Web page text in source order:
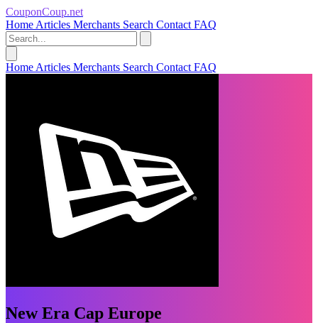
CouponCoup.net
Home Articles Merchants Search Contact FAQ
Home Articles Merchants Search Contact FAQ
New Era Cap Europe